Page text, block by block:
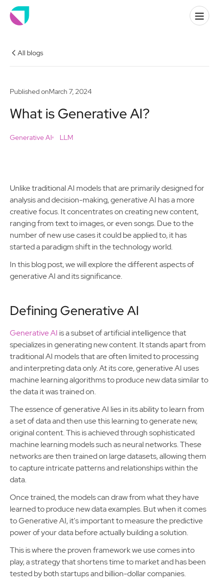
All blogs
Published onMarch 7, 2024
What is Generative AI?
Generative AI LLM
Unlike traditional AI models that are primarily designed for
analysis and decision-making, generative AI has a more
creative focus. It concentrates on creating new content,
ranging from text to images, or even songs. Due to the
number of new use cases it could be applied to, it has
started a paradigm shift in the technology world.
In this blog post, we will explore the different aspects of
generative AI and its significance.
Defining Generative AI
Generative AI is a subset of artificial intelligence that
specializes in generating new content. It stands apart from
traditional AI models that are often limited to processing
and interpreting data only. At its core, generative AI uses
machine learning algorithms to produce new data similar to
the data it was trained on.
The essence of generative AI lies in its ability to learn from
a set of data and then use this learning to generate new,
original content. This is achieved through sophisticated
machine learning models such as neural networks. These
networks are then trained on large datasets, allowing them
to capture intricate patterns and relationships within the
data.
Once trained, the models can draw from what they have
learned to produce new data examples. But when it comes
to Generative AI, it's important to measure the predictive
power of your data before actually building a solution.
This is where the proven framework we use comes into
play, a strategy that shortens time to market and has been
tested by both startups and billion-dollar companies.